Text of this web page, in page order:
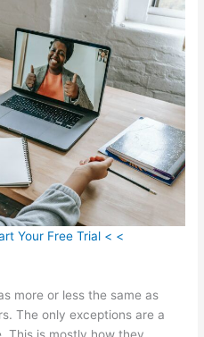
Your Free Trial < <
more or less the same as
The only exceptions are a